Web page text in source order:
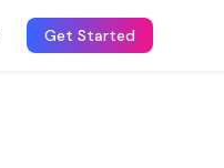
Get Started